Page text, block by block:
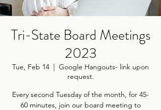
Tri-State Board Meetings
2023
Tue, Feb 14
  |
Google Hangouts- link upon
request.
Every second Tuesday of the month, for 45-
60 minutes, join our board meeting to